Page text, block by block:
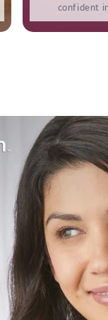
confident